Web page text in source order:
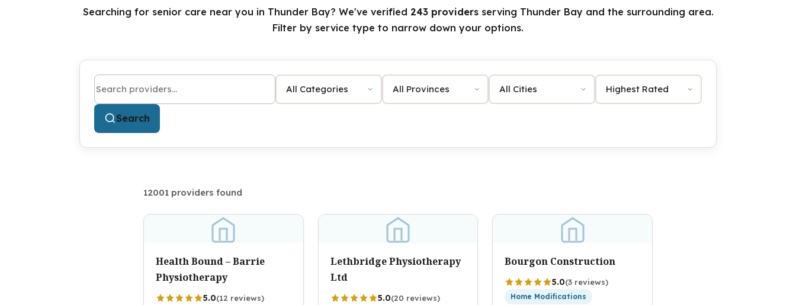
Searching for senior care near you in Thunder Bay? We've verified 243 providersserving Thunder Bay and the surrounding area.
Filter by service type to narrow down your options.
Search by name or keyword Category Province City Sort by
Search
12001 providers found
Health Bound – Barrie
Physiotherapy
5.0(12 reviews)
Lethbridge Physiotherapy
Ltd
5.0(20 reviews)
Bourgon Construction
5.0(3 reviews)
Home Modifications